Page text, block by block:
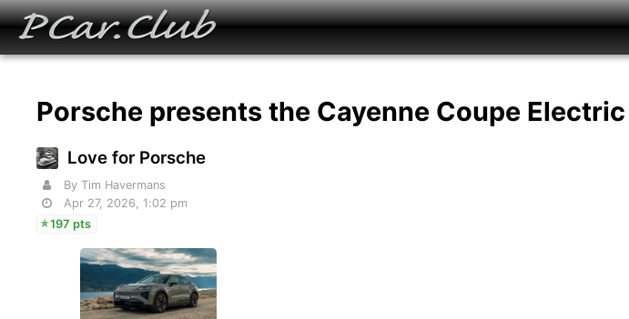
Porsche presents the Cayenne Coupe
Love for Porsche
By Tim Havermans
Apr 27, 2026, 1:02 pm
197 pts